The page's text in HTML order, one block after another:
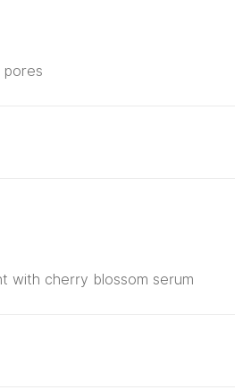
pores
with cherry blossom serum